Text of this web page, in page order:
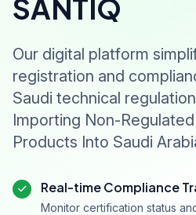
SANTIQ
Our digital platform
registration and
Saudi technical
Importing Non-
Products Into Saudi
Real-time Compliance
Monitor certification status